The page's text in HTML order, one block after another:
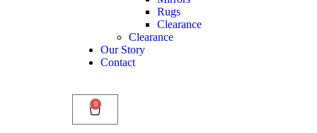
Rugs
Clearance
Clearance
Our Story
Contact
0